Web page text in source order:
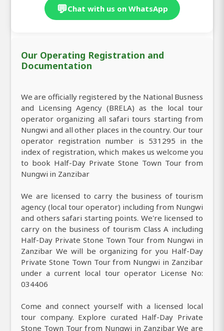
💬Chat with us on WhatsApp
Our Operating Registration and
Documentation
We are officially registered by the National Busness
and Licensing Agency (BRELA) as the local tour
operator organizing all safari tours starting from
Nungwi and all other places in the country. Our tour
operator registration number is 531295 in the
index of registration, which makes us welcome you
to book Half-Day Private Stone Town Tour from
Nungwi in Zanzibar
We are licensed to carry the business of tourism
agency (local tour operator) including from Nungwi
and others safari starting points. We're licensed to
carry on the business of tourism Class A including
Half-Day Private Stone Town Tour from Nungwi in
Zanzibar We will be organizing for you Half-Day
Private Stone Town Tour from Nungwi in Zanzibar
under a current local tour operator License No:
034406
Come and connect yourself with a licensed local
tour company. Explore curated Half-Day Private
Stone Town Tour from Nungwi in Zanzibar We are